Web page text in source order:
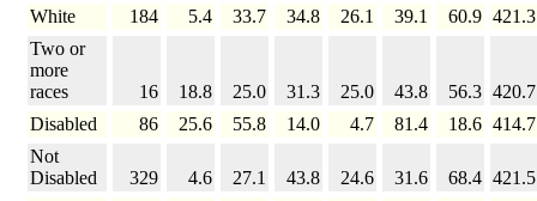
White
184 5.4 33.7 34.8 26.1 39.1 60.9 421.3
Two or
more
races
16 18.8 25.0 31.3 25.0 43.8 56.3 420.7
Disabled
86 25.6 55.8 14.0 4.7 81.4 18.6 414.7
Not
Disabled
329 4.6 27.1 43.8 24.6 31.6 68.4 421.5